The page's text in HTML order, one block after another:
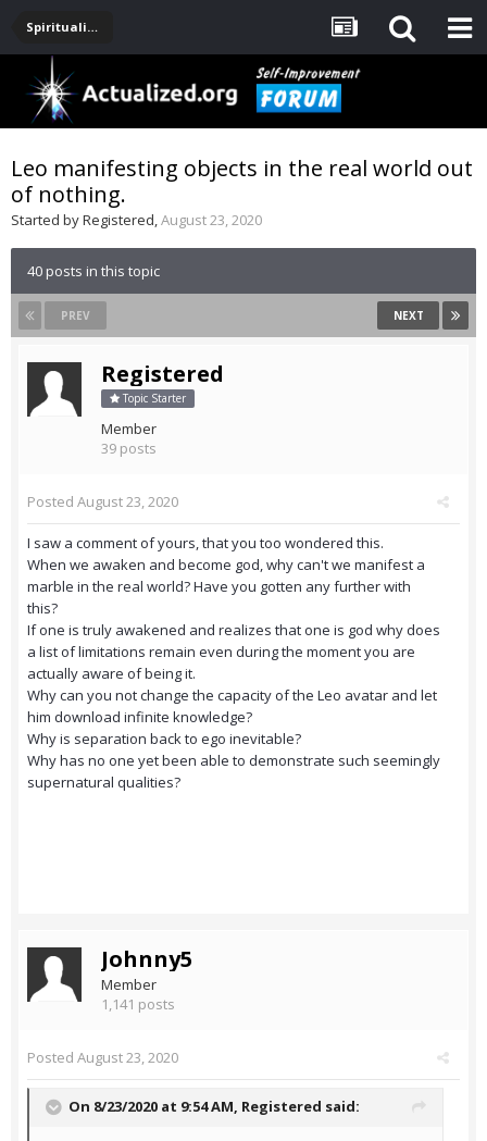
Spirituality, Consciousness, Awakening, Mysticism, Meditation, God
Leo manifesting objects in the real world out
of nothing.
Started byRegistered,August 23, 2020
40 posts in this topic
PREV NEXT
Registered
Topic Starter
Member
39 posts
Posted August 23, 2020
I saw a comment of yours, that you too wondered this.
When we awaken and become god, why can't we manifest a
marble in the real world? Have you gotten any further with
this?
If one is truly awakened and realizes that one is god why does
a list of limitations remain even during the moment you are
actually aware of being it.
Why can you not change the capacity of the Leo avatar and let
him download infinite knowledge?
Why is separation back to ego inevitable?
Why has no one yet been able to demonstrate such seemingly
supernatural qualities?
Johnny5
Member
1,141 posts
Posted August 23, 2020
On 8/23/2020 at 9:54 AM, Registered said: